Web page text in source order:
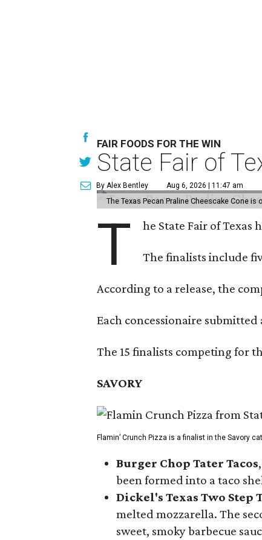
FAIR FOODS FOR THE WIN
State Fair of
By Alex Bentley Aug 6, 2026 | 11:47 am
The Texas Pecan Praline Cheescake Cone
T he State Fair of
The finalists include
According to a release, the
Each concessionaire
The 15 finalists competing for
SAVORY
Flamin’ Crunch Pizza is a finalist in the Savory
Burger Chop Tater Tacos
been formed into a taco
Dickel's Texas Two Step
melted mozzarella. The
sweet, smoky barbecue